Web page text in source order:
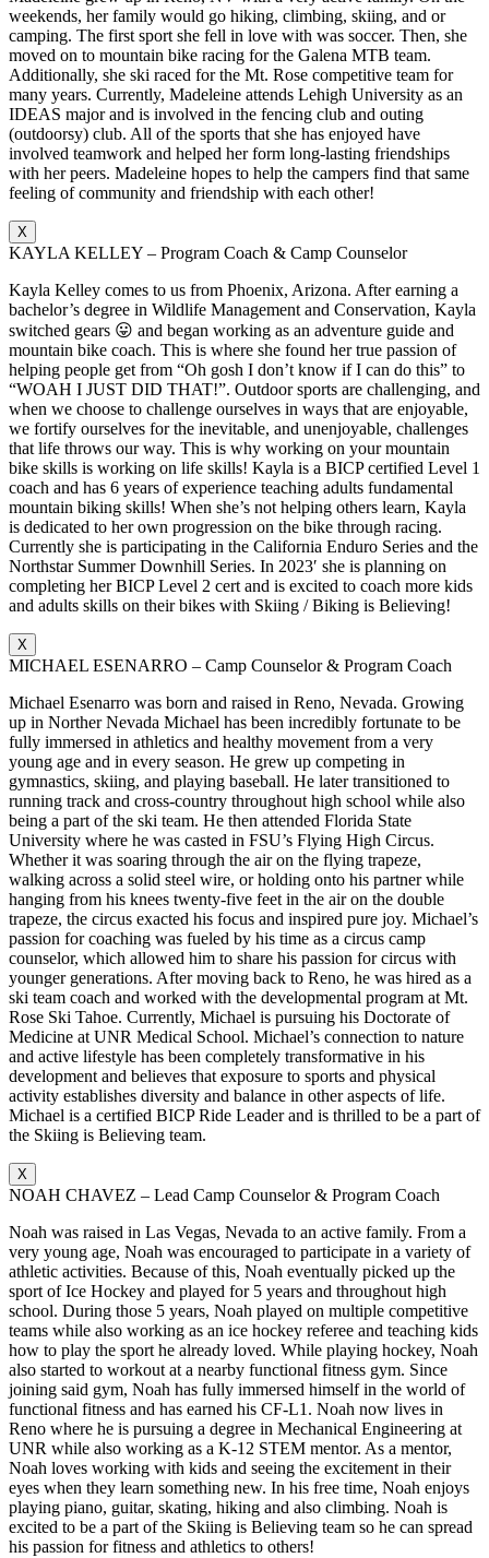
weekends, her family would go hiking, climbing, skiing, and or
camping. The first sport she fell in love with was soccer. Then, she
moved on to mountain bike racing for the Galena MTB team.
Additionally, she ski raced for the Mt. Rose competitive team for
many years. Currently, Madeleine attends Lehigh University as an
IDEAS major and is involved in the fencing club and outing
(outdoorsy) club. All of the sports that she has enjoyed have
involved teamwork and helped her form long-lasting friendships
with her peers. Madeleine hopes to help the campers find that same
feeling of community and friendship with each other!
X
KAYLA KELLEY – Program Coach & Camp Counselor
Kayla Kelley comes to us from Phoenix, Arizona. After earning a
bachelor’s degree in Wildlife Management and Conservation, Kayla
switched gears 😛 and began working as an adventure guide and
mountain bike coach. This is where she found her true passion of
helping people get from “Oh gosh I don’t know if I can do this” to
“WOAH I JUST DID THAT!”. Outdoor sports are challenging, and
when we choose to challenge ourselves in ways that are enjoyable,
we fortify ourselves for the inevitable, and unenjoyable, challenges
that life throws our way. This is why working on your mountain
bike skills is working on life skills! Kayla is a BICP certified Level 1
coach and has 6 years of experience teaching adults fundamental
mountain biking skills! When she’s not helping others learn, Kayla
is dedicated to her own progression on the bike through racing.
Currently she is participating in the California Enduro Series and the
Northstar Summer Downhill Series. In 2023′ she is planning on
completing her BICP Level 2 cert and is excited to coach more kids
and adults skills on their bikes with Skiing / Biking is Believing!
X
MICHAEL ESENARRO – Camp Counselor & Program Coach
Michael Esenarro was born and raised in Reno, Nevada. Growing
up in Norther Nevada Michael has been incredibly fortunate to be
fully immersed in athletics and healthy movement from a very
young age and in every season. He grew up competing in
gymnastics, skiing, and playing baseball. He later transitioned to
running track and cross-country throughout high school while also
being a part of the ski team. He then attended Florida State
University where he was casted in FSU’s Flying High Circus.
Whether it was soaring through the air on the flying trapeze,
walking across a solid steel wire, or holding onto his partner while
hanging from his knees twenty-five feet in the air on the double
trapeze, the circus exacted his focus and inspired pure joy. Michael’s
passion for coaching was fueled by his time as a circus camp
counselor, which allowed him to share his passion for circus with
younger generations. After moving back to Reno, he was hired as a
ski team coach and worked with the developmental program at Mt.
Rose Ski Tahoe. Currently, Michael is pursuing his Doctorate of
Medicine at UNR Medical School. Michael’s connection to nature
and active lifestyle has been completely transformative in his
development and believes that exposure to sports and physical
activity establishes diversity and balance in other aspects of life.
Michael is a certified BICP Ride Leader and is thrilled to be a part of
the Skiing is Believing team.
X
NOAH CHAVEZ – Lead Camp Counselor & Program Coach
Noah was raised in Las Vegas, Nevada to an active family. From a
very young age, Noah was encouraged to participate in a variety of
athletic activities. Because of this, Noah eventually picked up the
sport of Ice Hockey and played for 5 years and throughout high
school. During those 5 years, Noah played on multiple competitive
teams while also working as an ice hockey referee and teaching kids
how to play the sport he already loved. While playing hockey, Noah
also started to workout at a nearby functional fitness gym. Since
joining said gym, Noah has fully immersed himself in the world of
functional fitness and has earned his CF-L1. Noah now lives in
Reno where he is pursuing a degree in Mechanical Engineering at
UNR while also working as a K-12 STEM mentor. As a mentor,
Noah loves working with kids and seeing the excitement in their
eyes when they learn something new. In his free time, Noah enjoys
playing piano, guitar, skating, hiking and also climbing. Noah is
excited to be a part of the Skiing is Believing team so he can spread
his passion for fitness and athletics to others!